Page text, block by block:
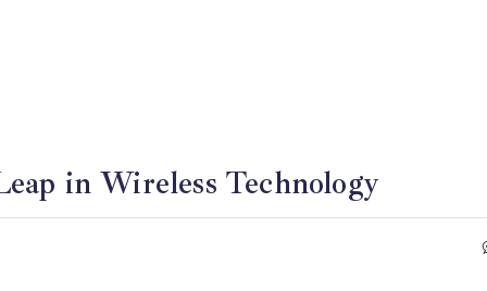
in Wireless Technology